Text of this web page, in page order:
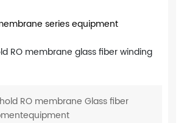
series equipment
RO membrane glass fiber winding
RO membrane Glass fiber